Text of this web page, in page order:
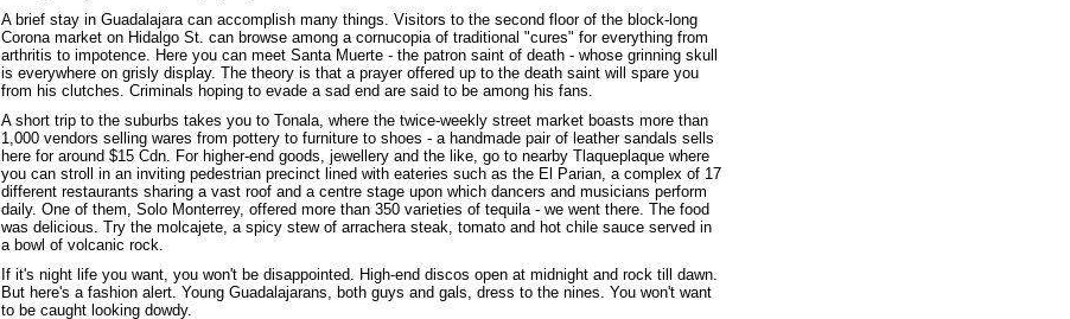
A brief stay in Guadalajara can accomplish many things. Visitors to the second floor of the block-long
Corona market on Hidalgo St. can browse among a cornucopia of traditional "cures" for everything from
arthritis to impotence. Here you can meet Santa Muerte - the patron saint of death - whose grinning skull
is everywhere on grisly display. The theory is that a prayer offered up to the death saint will spare you
from his clutches. Criminals hoping to evade a sad end are said to be among his fans.
A short trip to the suburbs takes you to Tonala, where the twice-weekly street market boasts more than
1,000 vendors selling wares from pottery to furniture to shoes - a handmade pair of leather sandals sells
here for around $15 Cdn. For higher-end goods, jewellery and the like, go to nearby Tlaqueplaque where
you can stroll in an inviting pedestrian precinct lined with eateries such as the El Parian, a complex of 17
different restaurants sharing a vast roof and a centre stage upon which dancers and musicians perform
daily. One of them, Solo Monterrey, offered more than 350 varieties of tequila - we went there. The food
was delicious. Try the molcajete, a spicy stew of arrachera steak, tomato and hot chile sauce served in
a bowl of volcanic rock.
If it's night life you want, you won't be disappointed. High-end discos open at midnight and rock till dawn.
But here's a fashion alert. Young Guadalajarans, both guys and gals, dress to the nines. You won't want
to be caught looking dowdy.